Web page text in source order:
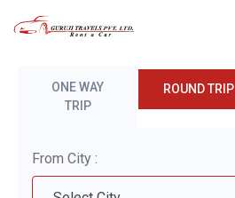
ONE WAY
TRIP
ROUND TRIP
From City :